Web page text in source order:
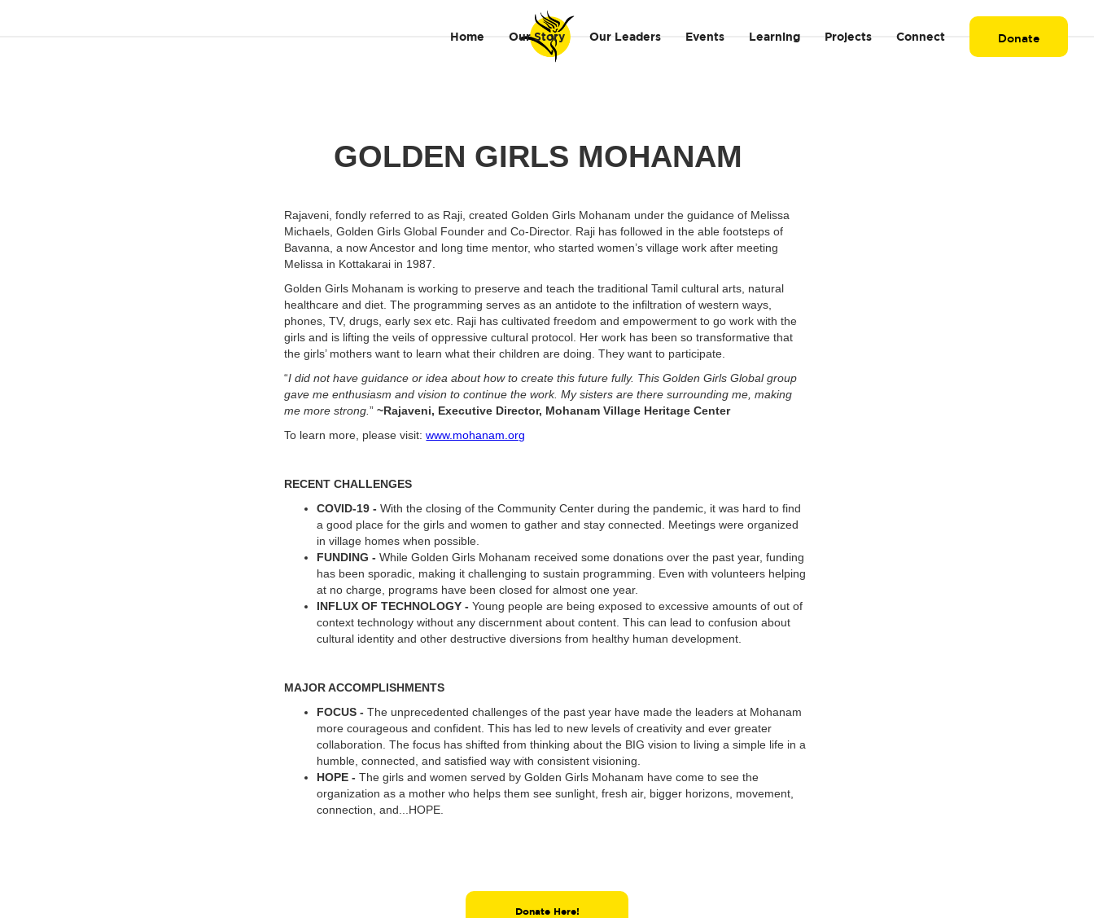
Home Our Story Our Leaders Events Learning Projects Connect Donate
GOLDEN GIRLS MOHANAM
Rajaveni, fondly referred to as Raji, created Golden Girls Mohanam under the guidance of Melissa
Michaels, Golden Girls Global Founder and Co-Director. Raji has followed in the able footsteps of
Bavanna, a now Ancestor and long time mentor, who started women’s village work after meeting
Melissa in Kottakarai in 1987.
Golden Girls Mohanam is working to preserve and teach the traditional Tamil cultural arts, natural
healthcare and diet. The programming serves as an antidote to the infiltration of western ways,
phones, TV, drugs, early sex etc. Raji has cultivated freedom and empowerment to go work with the
girls and is lifting the veils of oppressive cultural protocol. Her work has been so transformative that
the girls’ mothers want to learn what their children are doing. They want to participate.
“I did not have guidance or idea about how to create this future fully. This Golden Girls Global group
gave me enthusiasm and vision to continue the work. My sisters are there surrounding me, making
me more strong.”~Rajaveni, Executive Director, Mohanam Village Heritage Center
To learn more, please visit:www.mohanam.org
RECENT CHALLENGES
COVID-19 -With the closing of the Community Center during the pandemic, it was hard to find
a good place for the girls and women to gather and stay connected. Meetings were organized
in village homes when possible.
FUNDING -While Golden Girls Mohanam received some donations over the past year, funding
has been sporadic, making it challenging to sustain programming. Even with volunteers helping
at no charge, programs have been closed for almost one year.
INFLUX OF TECHNOLOGY -Young people are being exposed to excessive amounts of out of
context technology without any discernment about content. This can lead to confusion about
cultural identity and other destructive diversions from healthy human development.
MAJOR ACCOMPLISHMENTS
FOCUS -The unprecedented challenges of the past year have made the leaders at Mohanam
more courageous and confident. This has led to new levels of creativity and ever greater
collaboration. The focus has shifted from thinking about the BIG vision to living a simple life in a
humble, connected, and satisfied way with consistent visioning.
HOPE -The girls and women served by Golden Girls Mohanam have come to see the
organization as a mother who helps them see sunlight, fresh air, bigger horizons, movement,
connection, and...HOPE.
Donate Here!